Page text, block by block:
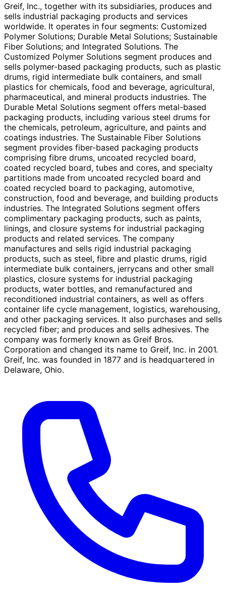
Greif, Inc., together with its subsidiaries, produces and
sells industrial packaging products and services
worldwide. It operates in four segments: Customized
Polymer Solutions; Durable Metal Solutions; Sustainable
Fiber Solutions; and Integrated Solutions. The
Customized Polymer Solutions segment produces and
sells polymer-based packaging products, such as plastic
drums, rigid intermediate bulk containers, and small
plastics for chemicals, food and beverage, agricultural,
pharmaceutical, and mineral products industries. The
Durable Metal Solutions segment offers metal-based
packaging products, including various steel drums for
the chemicals, petroleum, agriculture, and paints and
coatings industries. The Sustainable Fiber Solutions
segment provides fiber-based packaging products
comprising fibre drums, uncoated recycled board,
coated recycled board, tubes and cores, and specialty
partitions made from uncoated recycled board and
coated recycled board to packaging, automotive,
construction, food and beverage, and building products
industries. The Integrated Solutions segment offers
complimentary packaging products, such as paints,
linings, and closure systems for industrial packaging
products and related services. The company
manufactures and sells rigid industrial packaging
products, such as steel, fibre and plastic drums, rigid
intermediate bulk containers, jerrycans and other small
plastics, closure systems for industrial packaging
products, water bottles, and remanufactured and
reconditioned industrial containers, as well as offers
container life cycle management, logistics, warehousing,
and other packaging services. It also purchases and sells
recycled fiber; and produces and sells adhesives. The
company was formerly known as Greif Bros.
Corporation and changed its name to Greif, Inc. in 2001.
Greif, Inc. was founded in 1877 and is headquartered in
Delaware, Ohio.